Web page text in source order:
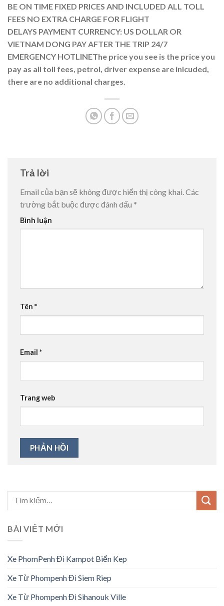
BE ON TIME FIXED PRICES AND INCLUDED ALL TOLL
FEES NO EXTRA CHARGE FOR FLIGHT
DELAYS PAYMENT CURRENCY: US DOLLAR OR
VIETNAM DONG PAY AFTER THE TRIP 24/7
EMERGENCY HOTLINEThe price you see is the price you
pay as all toll fees, petrol, driver expense are inlcuded,
there are no additional charges.
Trả lời
Email của bạn sẽ không được hiển thị công khai. Các
trường bắt buộc được đánh dấu *
Bình luận
Tên *
Email *
Trang web
BÀI VIẾT MỚI
Xe PhomPenh Đi Kampot Biển Kep
Xe Từ Phompenh Đi Siem Riep
Xe Từ Phompenh Đi Sihanouk Ville